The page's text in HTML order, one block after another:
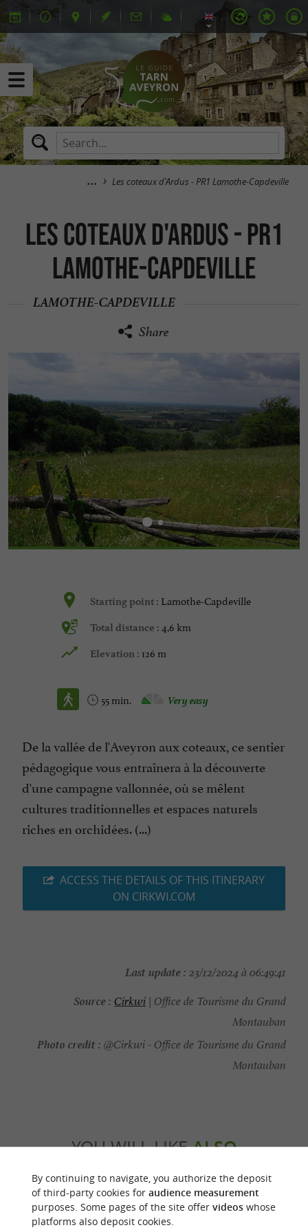
Les coteaux d'Ardus - PR1 Lamothe-Capdeville
Les coteaux d'Ardus - PR1
Lamothe-Capdeville
LAMOTHE-CAPDEVILLE
Share
Starting point : Lamothe-Capdeville
Total distance : 4,6 km
Elevation : 126 m
55 min. Very easy
De la vallée de l'Aveyron aux coteaux, ce sentier
pédagogique vous entraînera à la découverte
d'une campagne vallonnée, où se mêlent
cultures traditionnelles et espaces naturels
riches en orchidées. (...)
ACCESS THE DETAILS OF THIS ITINERARY
ON CIRKWI.COM
Last update : 23/12/2024 à 06:49:41
Source : Cirkwi | Office de Tourisme du Grand
Montauban
Photo credit : @Cirkwi - Office de Tourisme du Grand
Montauban
YOU WILL LIKEALSO
Discover Accommodation Eating &
By continuing to navigate, you authorize the deposit
of third-party cookies for audience measurement
purposes. Some pages of the site offer videoswhose
platforms also deposit cookies.